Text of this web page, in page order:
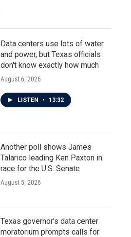
Data centers use lots of water
and power, but Texas officials
don't know exactly how much
August 6, 2026
LISTEN • 13:32
Another poll shows James
Talarico leading Ken Paxton in
race for the U.S. Senate
August 5, 2026
Texas governor's data center
moratorium prompts calls for